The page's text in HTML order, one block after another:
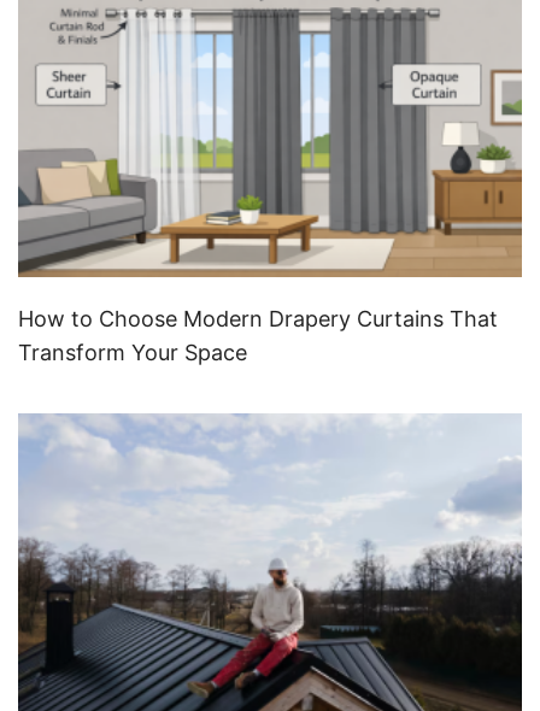
How to Choose Modern Drapery Curtains That
Transform Your Space